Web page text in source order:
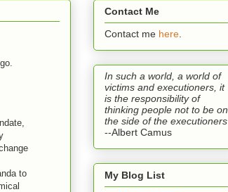
to
Contact Me
Contact me here
In such a world, a world of
victims and executioners, it
is the responsibility of
thinking people not to be on
the side of the executioners
--Albert Camus
My Blog List